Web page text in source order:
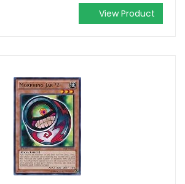
View Product